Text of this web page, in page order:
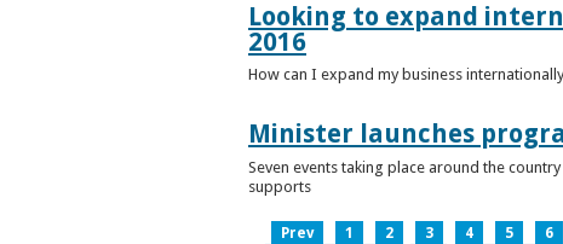
Looking to expand
2016
How can I expand my business
Minister launches
Seven events taking place around the
supports
Prev 1 2 3 4 5 6